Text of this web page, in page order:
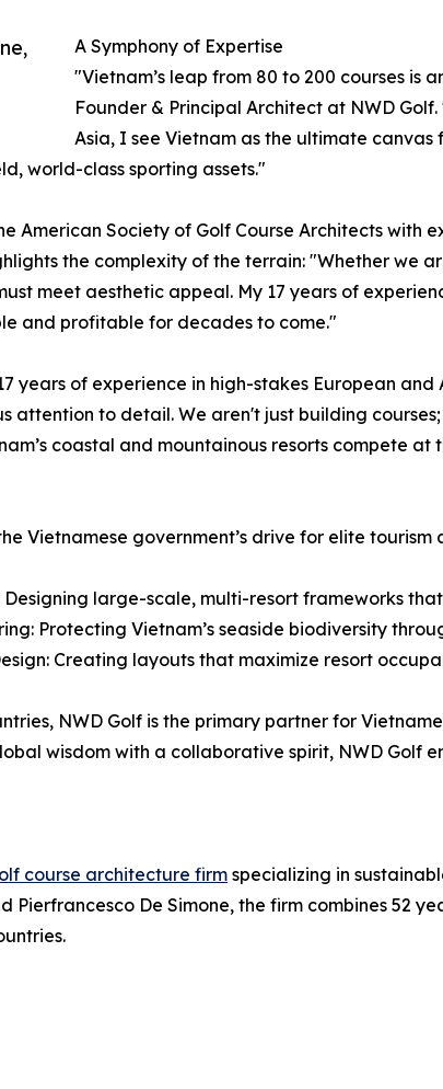
A Symphony of Expertise
"Vietnam’s leap from 80 to 200 courses
Founder & Principal Architect at NWD
Asia, I see Vietnam as the ultimate
world-class sporting assets."
American Society of Golf Course Architects
the complexity of the terrain: "Whether we
meet aesthetic appeal. My 17 years of
and profitable for decades to come."
years of experience in high-stakes European
attention to detail. We aren't just building
coastal and mountainous resorts compete
Vietnamese government’s drive for elite
Designing large-scale, multi-resort frameworks
Protecting Vietnam’s seaside biodiversity
Creating layouts that maximize resort
NWD Golf is the primary partner for
wisdom with a collaborative spirit, NWD Golf
course architecture firm specializing in
Pierfrancesco De Simone, the firm combines 52